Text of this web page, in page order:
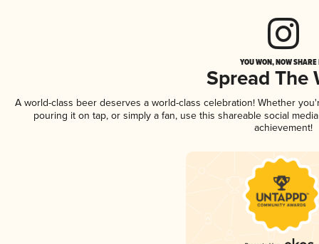
YOU WON, NOW
Spread The
A world-class beer deserves a world-class celebration! Whether
pouring it on tap, or simply a fan, use this shareable social
achievement!